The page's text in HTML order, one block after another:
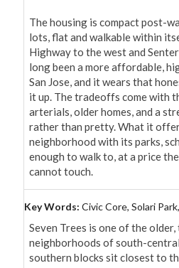
The housing is compact post-
lots, flat and walkable within
Highway to the west and
long been a more affordable,
San Jose, and it wears that
it up. The tradeoffs come with
arterials, older homes, and a
rather than pretty. What it
neighborhood with its parks,
enough to walk to, at a price
cannot touch.
Key Words: Civic Core, Solari
Seven Trees is one of the
neighborhoods of south-central
southern blocks sit closest to